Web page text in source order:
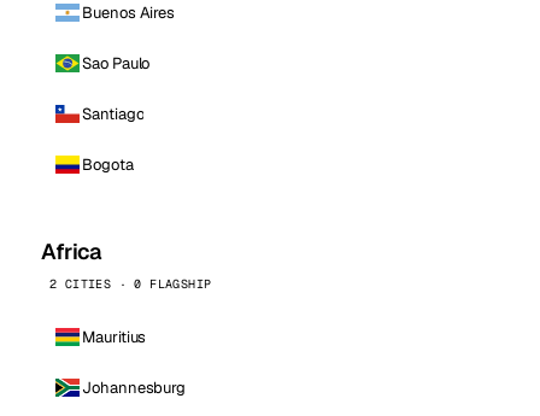
Buenos Aires
Sao Paulo
Santiago
Bogota
Africa
2 CITIES · 0 FLAGSHIP
Mauritius
Johannesburg